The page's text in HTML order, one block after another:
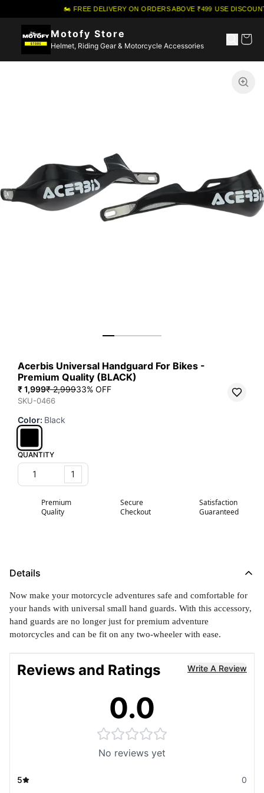
🏍️ FREE DELIVERY ON ORDERS ABOVE ₹499·USE
Motofy Store
Helmet, Riding Gear & Motorcycle Accessories
Acerbis Universal Handguard For Bikes -
Premium Quality (BLACK)
₹ 1,999₹ 2,99933% OFF
SKU-0466
Color: Black
QUANTITY
1
Premium
Quality
Secure
Checkout
Satisfaction
Guaranteed
Details
Now make your motorcycle adventures safe and comfortable for
your hands with universal small hand guards. With this accessory,
hand guards are no longer just for premium adventure
motorcycles and can be fit on any two-wheeler with ease.
Reviews and Ratings Write A Review
0.0
No reviews yet
5
0